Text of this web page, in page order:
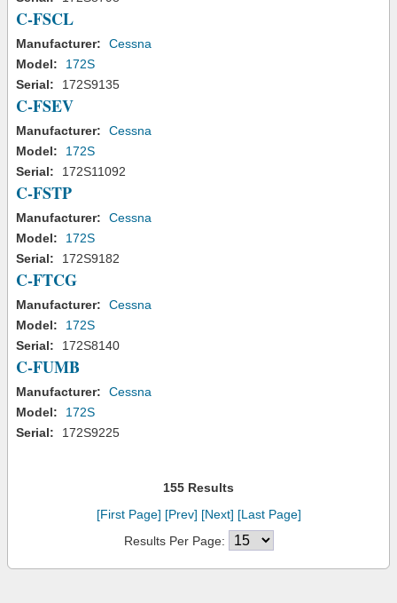
C-FSCL
Manufacturer:
Cessna
Model:
172S
Serial:
172S9135
C-FSEV
Manufacturer:
Cessna
Model:
172S
Serial:
172S11092
C-FSTP
Manufacturer:
Cessna
Model:
172S
Serial:
172S9182
C-FTCG
Manufacturer:
Cessna
Model:
172S
Serial:
172S8140
C-FUMB
Manufacturer:
Cessna
Model:
172S
Serial:
172S9225
155 Results
[First Page] [Prev] [Next] [Last Page]
Results Per Page: